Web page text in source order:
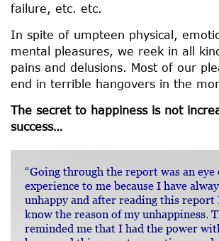
failure, etc. etc.
In spite of umpteen physical,
mental pleasures, we reek in all
pains and delusions. Most of our
end in terrible hangovers in the
The secret to happiness is not
success…
“Going through the report was an eye
experience to me because I have
unhappy and after reading this report
know the reason of my unhappiness.
reminded me that I had the power